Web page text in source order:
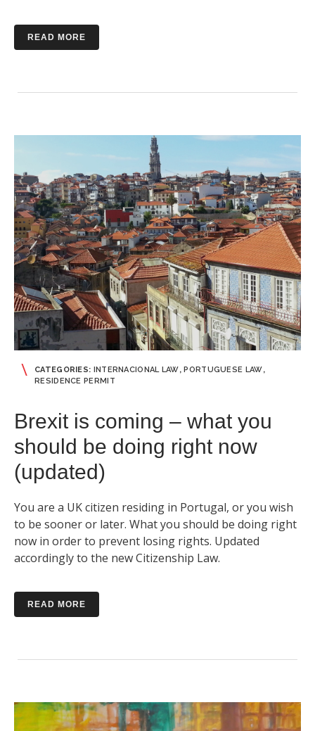
READ MORE
CATEGORIES: INTERNACIONAL LAW, PORTUGUESE LAW,
RESIDENCE PERMIT
Brexit is coming – what you
should be doing right now
(updated)
You are a UK citizen residing in Portugal, or you wish
to be sooner or later. What you should be doing right
now in order to prevent losing rights. Updated
accordingly to the new Citizenship Law.
READ MORE